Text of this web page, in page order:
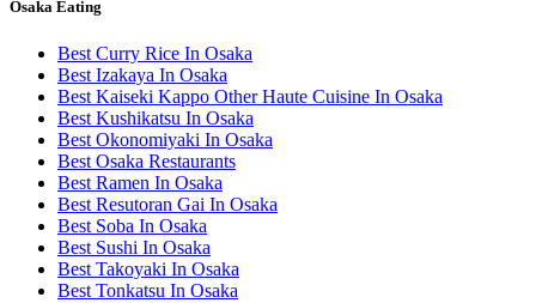
Osaka Eating
Best Curry Rice In Osaka
Best Izakaya In Osaka
Best Kaiseki Kappo Other Haute Cuisine In Osaka
Best Kushikatsu In Osaka
Best Okonomiyaki In Osaka
Best Osaka Restaurants
Best Ramen In Osaka
Best Resutoran Gai In Osaka
Best Soba In Osaka
Best Sushi In Osaka
Best Takoyaki In Osaka
Best Tonkatsu In Osaka